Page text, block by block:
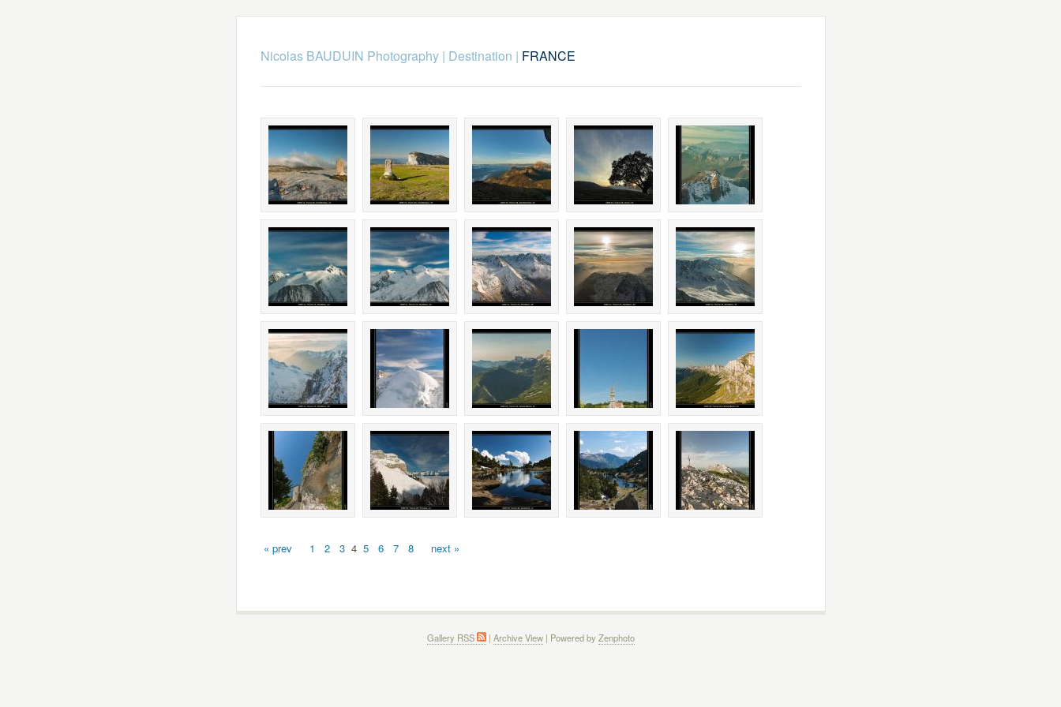
Nicolas BAUDUIN Photography| Destination | FRANCE
« prev 1 2 3 4 5 6 7 8 next »
Gallery RSS | Archive View| Powered by Zenphoto